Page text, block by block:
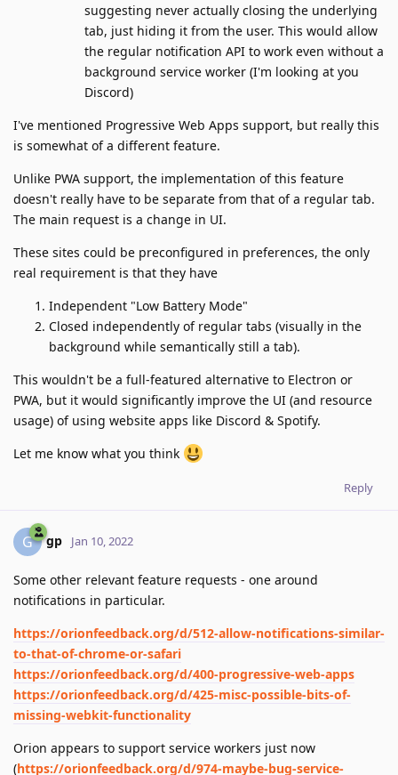
suggesting never actually closing the underlying
tab, just hiding it from the user. This would allow
the regular notification API to work even without a
background service worker (I'm looking at you
Discord)
I've mentioned Progressive Web Apps support, but really this
is somewhat of a different feature.
Unlike PWA support, the implementation of this feature
doesn't really have to be separate from that of a regular tab.
The main request is a change in UI.
These sites could be preconfigured in preferences, the only
real requirement is that they have
Independent "Low Battery Mode"
Closed independently of regular tabs (visually in the
background while semantically still a tab).
This wouldn't be a full-featured alternative to Electron or
PWA, but it would significantly improve the UI (and resource
usage) of using website apps like Discord & Spotify.
Let me know what you think
Reply
G gp Jan 10, 2022
Some other relevant feature requests - one around
notifications in particular.
https://orionfeedback.org/d/512-allow-notifications-similar-
to-that-of-chrome-or-safari
https://orionfeedback.org/d/400-progressive-web-apps
https://orionfeedback.org/d/425-misc-possible-bits-of-
missing-webkit-functionality
Orion appears to support service workers just now
(https://orionfeedback.org/d/974-maybe-bug-service-